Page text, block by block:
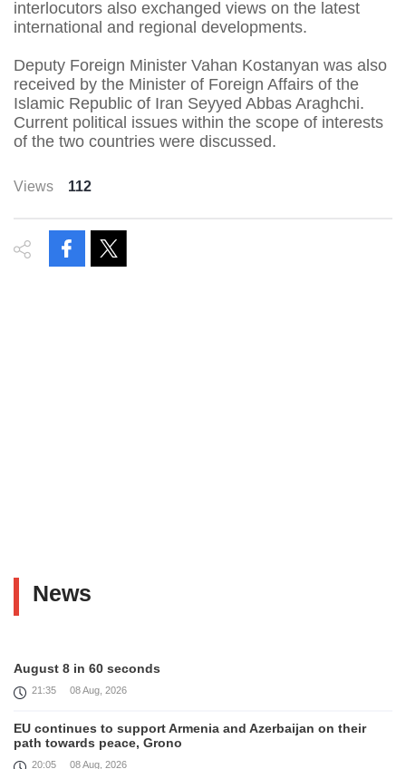
interlocutors also exchanged views on the latest
international and regional developments.
Deputy Foreign Minister Vahan Kostanyan was also
received by the Minister of Foreign Affairs of the
Islamic Republic of Iran Seyyed Abbas Araghchi.
Current political issues within the scope of interests
of the two countries were discussed.
Views 112
News
August 8 in 60 seconds
21:35 08 Aug, 2026
EU continues to support Armenia and Azerbaijan on their
path towards peace, Grono
20:05 08 Aug, 2026